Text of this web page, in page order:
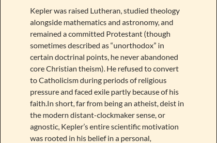
Kepler was raised Lutheran, studied theology
alongside mathematics and astronomy, and
remained a committed Protestant (though
sometimes described as “unorthodox” in
certain doctrinal points, he never abandoned
core Christian theism). He refused to convert
to Catholicism during periods of religious
pressure and faced exile partly because of his
faith.In short, far from being an atheist, deist in
the modern distant-clockmaker sense, or
agnostic, Kepler’s entire scientific motivation
was rooted in his belief in a personal,